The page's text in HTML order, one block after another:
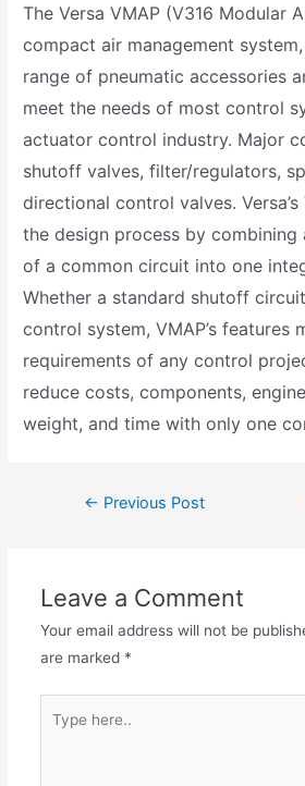
The Versa VMAP (V316 Modular
compact air management
range of pneumatic accessories
meet the needs of most control
actuator control industry. Major
shutoff valves, filter/regulators,
directional control valves.
the design process by combining
of a common circuit into one
Whether a standard shutoff
control system, VMAP’s features
requirements of any control
reduce costs, components,
weight, and time with only one
← Previous Post
Leave a Comment
Your email address will not be
are marked *